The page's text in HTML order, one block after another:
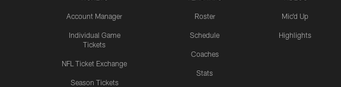
Account Manager
Individual Game
Tickets
NFL Ticket Exchange
Season Tickets
Roster
Schedule
Coaches
Stats
Mic'd Up
Highlights